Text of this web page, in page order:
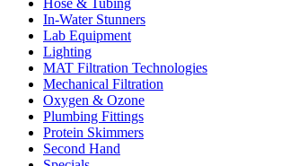
In-Water Stunners
Lab Equipment
Lighting
MAT Filtration Technologies
Mechanical Filtration
Oxygen & Ozone
Plumbing Fittings
Protein Skimmers
Second Hand